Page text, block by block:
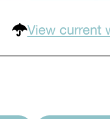
View current